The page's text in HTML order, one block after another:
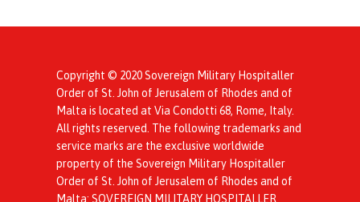
Copyright © 2020 Sovereign Military Hospitaller
Order of St. John of Jerusalem of Rhodes and of
Malta is located at Via Condotti 68, Rome, Italy.
All rights reserved. The following trademarks and
service marks are the exclusive worldwide
property of the Sovereign Military Hospitaller
Order of St. John of Jerusalem of Rhodes and of
Malta: SOVEREIGN MILITARY HOSPITALLER